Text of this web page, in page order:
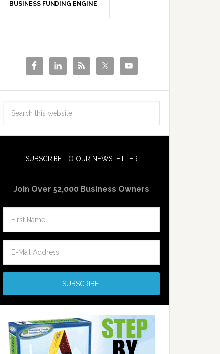
BUSINESS FUNDING ENGINE
SUBSCRIBE TO OUR NEWSLETTER
Join Over 52,000 Business Owners